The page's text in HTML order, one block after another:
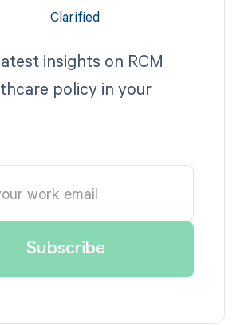
insights on RCM
policy in your